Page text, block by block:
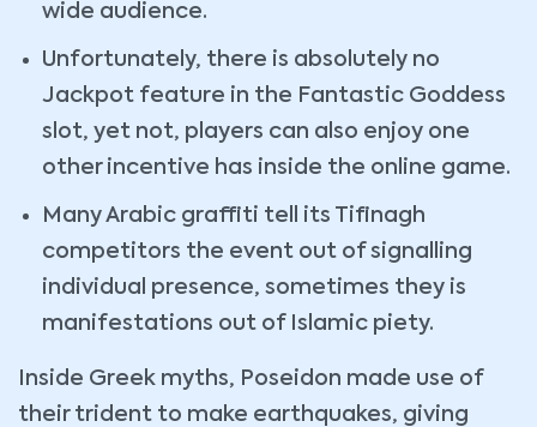
wide audience.
Unfortunately, there is absolutely no
Jackpot feature in the Fantastic Goddess
slot, yet not, players can also enjoy one
other incentive has inside the online game.
Many Arabic graffiti tell its Tifinagh
competitors the event out of signalling
individual presence, sometimes they is
manifestations out of Islamic piety.
Inside Greek myths, Poseidon made use of
their trident to make earthquakes, giving